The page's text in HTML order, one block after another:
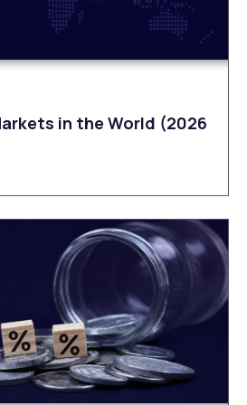
in the World (2026